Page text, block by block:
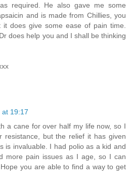
required. He also gave me some
and is made from Chillies, you
does give some ease of pain time.
does help you and I shall be thinking
at 19:17
a cane for over half my life now, so I
resistance, but the relief it has given
is invaluable. I had polio as a kid and
more pain issues as I age, so I can
you are able to find a way to get